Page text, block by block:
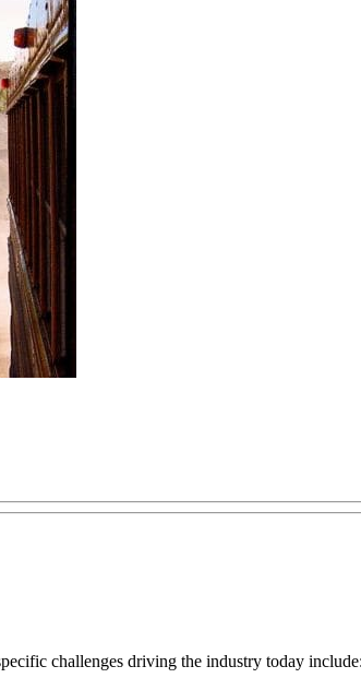
challenges driving the industry today include: